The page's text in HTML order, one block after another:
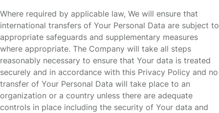
Where required by applicable law, We will ensure that
international transfers of Your Personal Data are subject to
appropriate safeguards and supplementary measures
where appropriate. The Company will take all steps
reasonably necessary to ensure that Your data is treated
securely and in accordance with this Privacy Policy and no
transfer of Your Personal Data will take place to an
organization or a country unless there are adequate
controls in place including the security of Your data and